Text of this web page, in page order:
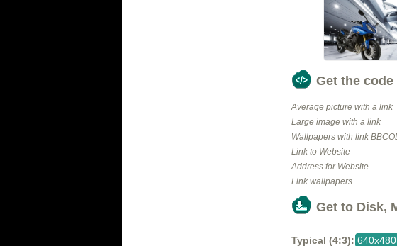
Get the
Average picture with a link
Large image with a link
Wallpapers with link
Link to Website
Address for Website
Link wallpapers
Get to Disk,
Typical (4:3): 640x480